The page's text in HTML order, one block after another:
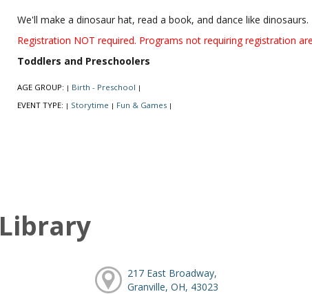
We'll make a dinosaur hat, read a book, and dance like dinosaurs.
Registration NOT required. Programs not requiring registration
Toddlers and Preschoolers
AGE GROUP: | Birth - Preschool |
EVENT TYPE: | Storytime | Fun & Games |
217 East Broadway,
Granville, OH, 43023